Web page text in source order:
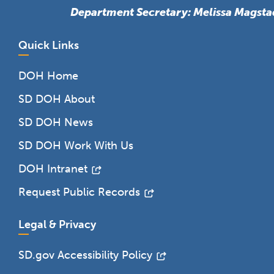
Department Secretary: Melissa
Quick Links
DOH Home
SD DOH About
SD DOH News
SD DOH Work With Us
DOH Intranet
Request Public Records
Legal & Privacy
SD.gov Accessibility Policy